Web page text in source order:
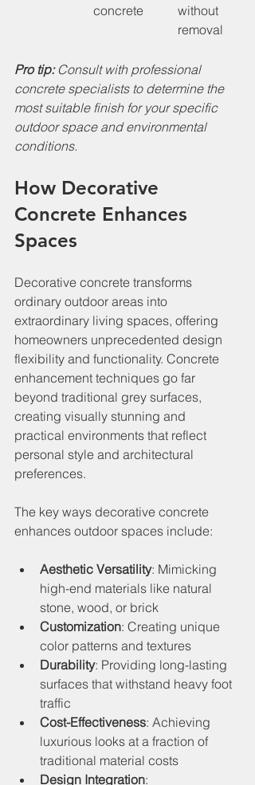
concrete
without
removal
Pro tip: Consult with professional
concrete specialists to determine the
most suitable finish for your specific
outdoor space and environmental
conditions.
How Decorative
Concrete Enhances
Spaces
Decorative concrete transforms
ordinary outdoor areas into
extraordinary living spaces, offering
homeowners unprecedented design
flexibility and functionality. Concrete
enhancement techniques go far
beyond traditional grey surfaces,
creating visually stunning and
practical environments that reflect
personal style and architectural
preferences.
The key ways decorative concrete
enhances outdoor spaces include:
Aesthetic Versatility: Mimicking
high-end materials like natural
stone, wood, or brick
Customization: Creating unique
color patterns and textures
Durability: Providing long-lasting
surfaces that withstand heavy foot
traffic
Cost-Effectiveness: Achieving
luxurious looks at a fraction of
traditional material costs
Design Integration: